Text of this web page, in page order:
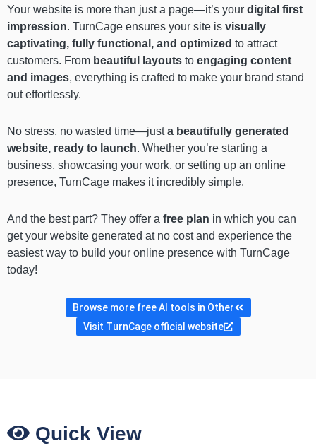
Your website is more than just a page—it’s your digital first
impression. TurnCage ensures your site is visually
captivating, fully functional, and optimized to attract
customers. From beautiful layouts to engaging content
and images, everything is crafted to make your brand stand
out effortlessly.
No stress, no wasted time—justa beautifully generated
website, ready to launch. Whether you’re starting a
business, showcasing your work, or setting up an online
presence, TurnCage makes it incredibly simple.
And the best part? They offer a free plan in which you can
get your website generated at no cost and experience the
easiest way to build your online presence with TurnCage
today!
Browse more free AI tools in Other
Visit TurnCage official website
Quick View